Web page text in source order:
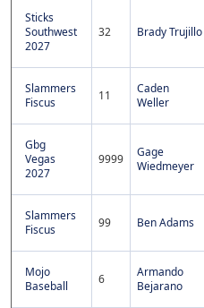
Sticks
Southwest
2027
32 Brady Trujillo
Slammers
Fiscus
11
Caden
Weller
Gbg
Vegas
2027
9999
Gage
Wiedmeyer
Slammers
Fiscus
99 Ben Adams
Mojo
Baseball
6
Armando
Bejarano